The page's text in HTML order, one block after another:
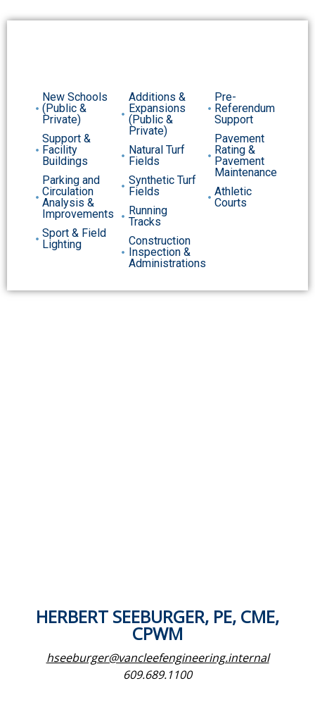
New Schools
(Public &
Private)
Support &
Facility
Buildings
Parking and
Circulation
Analysis &
Improvements
Sport & Field
Lighting
Additions &
Expansions
(Public &
Private)
Natural Turf
Fields
Synthetic Turf
Fields
Running
Tracks
Construction
Inspection &
Administrations
Pre-
Referendum
Support
Pavement
Rating &
Pavement
Maintenance
Athletic
Courts
HERBERT SEEBURGER, PE, CME,
CPWM
hseeburger@vancleefengineering.internal
609.689.1100